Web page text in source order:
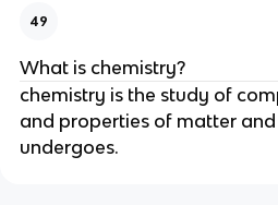
49
What is chemistry?
chemistry is the study of
and properties of matter
undergoes.